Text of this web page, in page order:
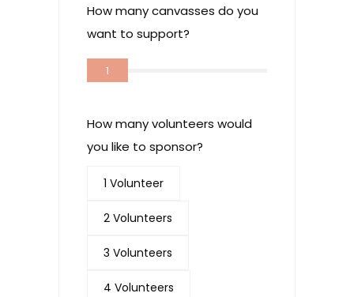
How many canvasses do you
want to support?
1
How many volunteers would
you like to sponsor?
1 Volunteer
2 Volunteers
3 Volunteers
4 Volunteers